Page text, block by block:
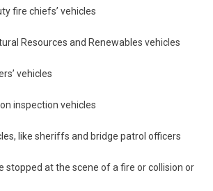
fire chiefs’ vehicles
Resources and Renewables vehicles
vehicles
inspection vehicles
like sheriffs and bridge patrol officers
stopped at the scene of a fire or collision or